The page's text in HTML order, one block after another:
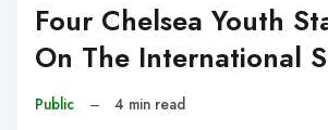
Four Chelsea Youth
On The International
Public – 4 min read